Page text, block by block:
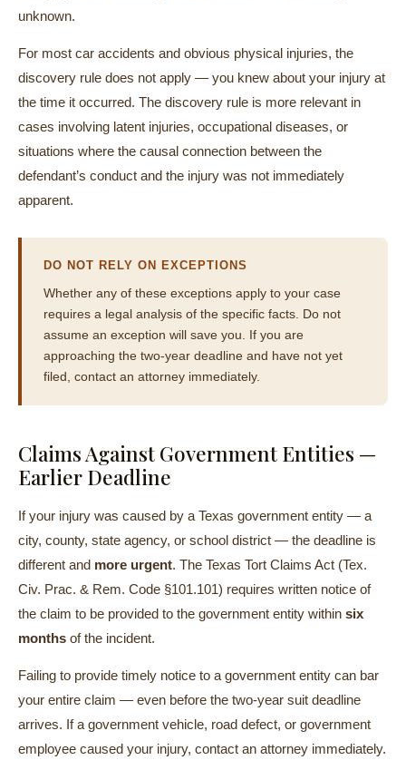
unknown.
For most car accidents and obvious physical injuries, the
discovery rule does not apply — you knew about your injury at
the time it occurred. The discovery rule is more relevant in
cases involving latent injuries, occupational diseases, or
situations where the causal connection between the
defendant’s conduct and the injury was not immediately
apparent.
DO NOT RELY ON EXCEPTIONS
Whether any of these exceptions apply to your case
requires a legal analysis of the specific facts. Do not
assume an exception will save you. If you are
approaching the two-year deadline and have not yet
filed, contact an attorney immediately.
Claims Against Government Entities —
Earlier Deadline
If your injury was caused by a Texas government entity — a
city, county, state agency, or school district — the deadline is
different and more urgent. The Texas Tort Claims Act (Tex.
Civ. Prac. & Rem. Code §101.101) requires written notice of
the claim to be provided to the government entity within six
months of the incident.
Failing to provide timely notice to a government entity can bar
your entire claim — even before the two-year suit deadline
arrives. If a government vehicle, road defect, or government
employee caused your injury, contact an attorney immediately.